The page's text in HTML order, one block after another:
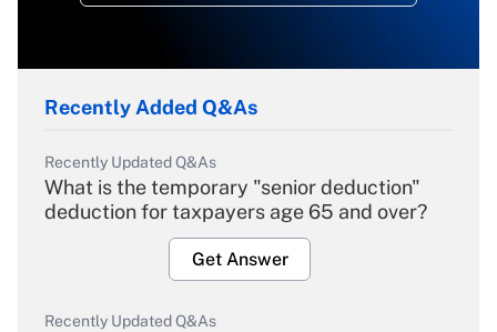
Recently Added Q&As
Recently Updated Q&As
What is the temporary "senior deduction"
deduction for taxpayers age 65 and over?
Get Answer
Recently Updated Q&As